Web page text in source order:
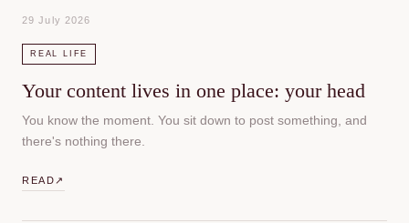
29 July 2026
REAL LIFE
Your content lives in one place: your head
You know the moment. You sit down to post something, and
there's nothing there.
READ ↗